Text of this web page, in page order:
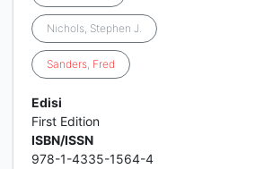
Nichols, Stephen J.
Sanders, Fred
Edisi
First Edition
ISBN/ISSN
978-1-4335-1564-4